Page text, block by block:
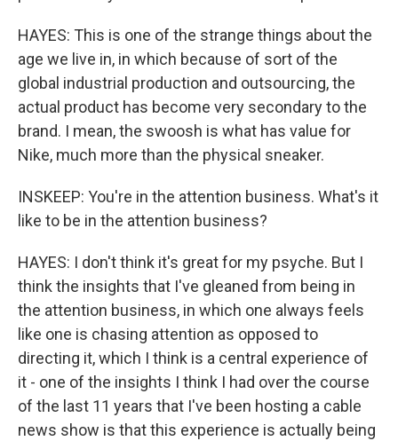
HAYES: This is one of the strange things about the
age we live in, in which because of sort of the
global industrial production and outsourcing, the
actual product has become very secondary to the
brand. I mean, the swoosh is what has value for
Nike, much more than the physical sneaker.
INSKEEP: You're in the attention business. What's it
like to be in the attention business?
HAYES: I don't think it's great for my psyche. But I
think the insights that I've gleaned from being in
the attention business, in which one always feels
like one is chasing attention as opposed to
directing it, which I think is a central experience of
it - one of the insights I think I had over the course
of the last 11 years that I've been hosting a cable
news show is that this experience is actually being